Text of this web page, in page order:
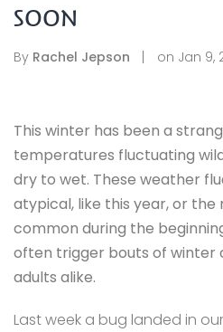
SOON
By Rachel Jepson on Jan 9,
This winter has been a
temperatures fluctuating
dry to wet. These weather
atypical, like this year, or the
common during the
often trigger bouts of winter
adults alike.
Last week a bug landed in